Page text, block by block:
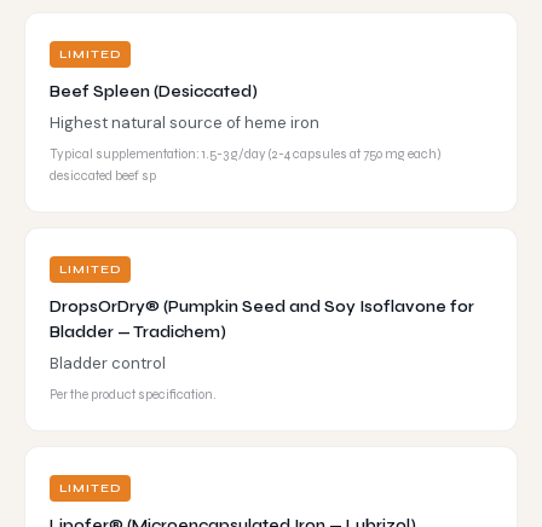
LIMITED
Beef Spleen (Desiccated)
Highest natural source of heme iron
Typical supplementation: 1.5-3 g/day (2-4 capsules at 750 mg each)
desiccated beef sp
LIMITED
DropsOrDry® (Pumpkin Seed and Soy Isoflavone for
Bladder — Tradichem)
Bladder control
Per the product specification.
LIMITED